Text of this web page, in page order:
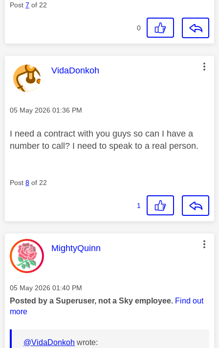
Post 7 of 22
0
This message was authored by:
VidaDonkoh
Message posted on
‎05 May 2026 01:36 PM
I need a contract with you guys so can I have a
number to call? I need to speak to a real person.
Post 8 of 22
1
This message was authored by:
MightyQuinn
Message posted on
‎05 May 2026 01:40 PM
Posted by a Superuser, not a Sky employee. Find out
more
@VidaDonkoh wrote: